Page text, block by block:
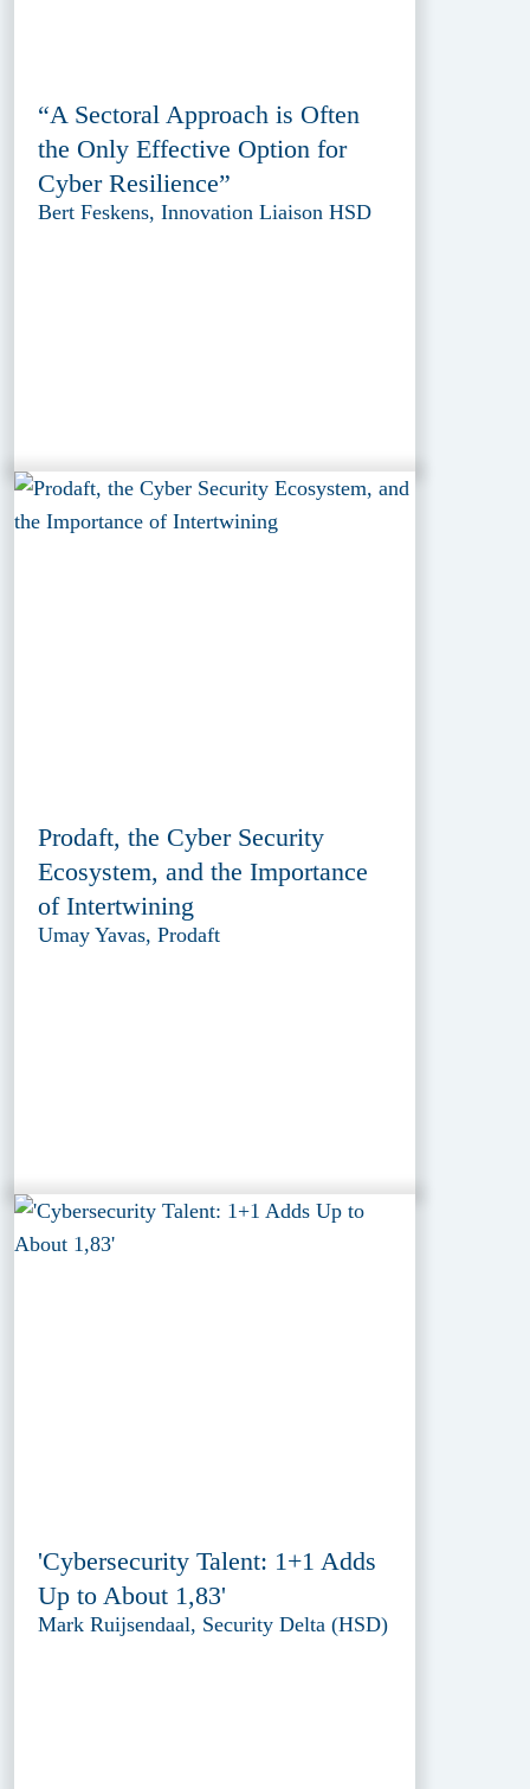
“A Sectoral Approach is Often
the Only Effective Option for
Cyber Resilience”
Bert Feskens, Innovation Liaison HSD
Prodaft, the Cyber Security
Ecosystem, and the Importance
of Intertwining
Umay Yavas, Prodaft
'Cybersecurity Talent: 1+1 Adds
Up to About 1,83'
Mark Ruijsendaal, Security Delta (HSD)